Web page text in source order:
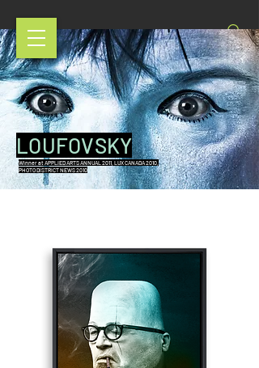
LOUFOVSKY
Winner at APPLIED ARTS ANNUAL 2011, LUX CANADA 2010,
PHOTO DISTRICT NEWS 2010